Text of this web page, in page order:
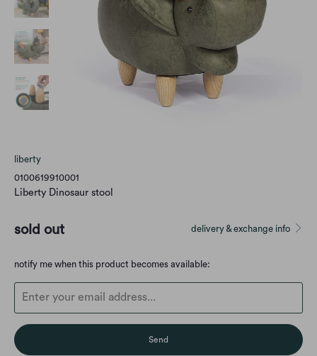
liberty
0100619910001
Liberty Dinosaur stool
delivery & exchange info
sold out
Translation
en.products.notify_form.description:
notify me when this product becomes available: